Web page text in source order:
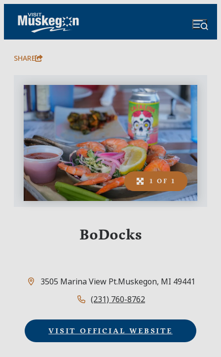
SHARE
1 OF 1
BoDocks
3505 Marina View Pt.Muskegon, MI 49441
(231) 760-8762
VISIT OFFICIAL WEBSITE